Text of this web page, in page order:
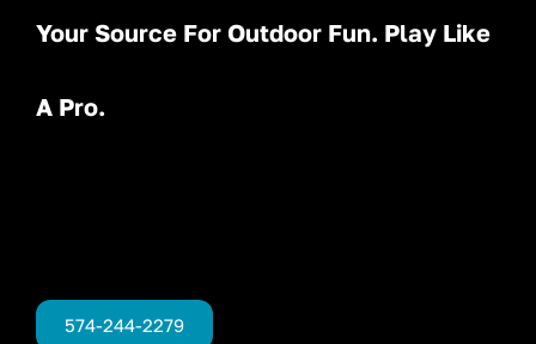
Your Source For Outdoor Fun. Play Like
A Pro.
574-244-2279